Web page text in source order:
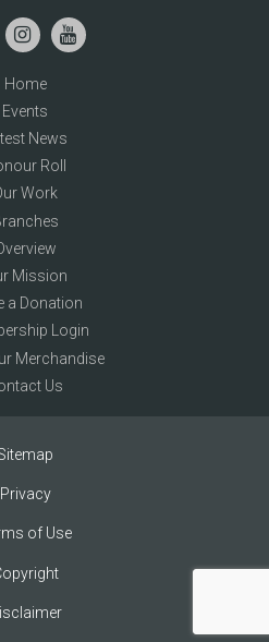
Home
Events
News
Roll
Work
Mission
a Donation
Login
Merchandise
Us
Privacy
of Use